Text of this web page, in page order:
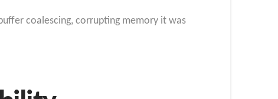
coalescing, corrupting memory it was